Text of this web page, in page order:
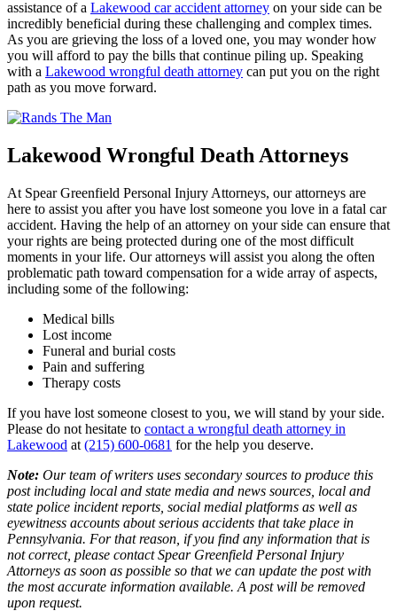
assistance of a Lakewood car accident attorney on your side can be
incredibly beneficial during these challenging and complex times.
As you are grieving the loss of a loved one, you may wonder how
you will afford to pay the bills that continue piling up. Speaking
with a Lakewood wrongful death attorney can put you on the right
path as you move forward.
Lakewood Wrongful Death Attorneys
At Spear Greenfield Personal Injury Attorneys, our attorneys are
here to assist you after you have lost someone you love in a fatal car
accident. Having the help of an attorney on your side can ensure that
your rights are being protected during one of the most difficult
moments in your life. Our attorneys will assist you along the often
problematic path toward compensation for a wide array of aspects,
including some of the following:
Medical bills
Lost income
Funeral and burial costs
Pain and suffering
Therapy costs
If you have lost someone closest to you, we will stand by your side.
Please do not hesitate to contact a wrongful death attorney in
Lakewood at (215) 600-0681 for the help you deserve.
Note: Our team of writers uses secondary sources to produce this
post including local and state media and news sources, local and
state police incident reports, social medial platforms as well as
eyewitness accounts about serious accidents that take place in
Pennsylvania. For that reason, if you find any information that is
not correct, please contact Spear Greenfield Personal Injury
Attorneys as soon as possible so that we can update the post with
the most accurate information available. A post will be removed
upon request.